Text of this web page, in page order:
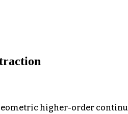
higher-order